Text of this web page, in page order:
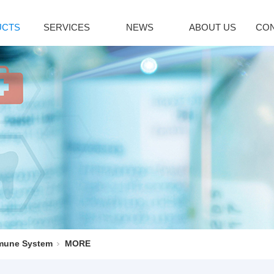
SERVICES NEWS ABOUT US
Series
m...
Immune System
MORE
Sirolimus(Rapa...
Acipimox
Bromoamine
Rocuronium
Tiotropium
Series
h...
s...
Vinblastine series
Vinorelbine Ta...
Vindesine Sulf...
Deoxycholic
INDUSTRY NEWS
System MORE